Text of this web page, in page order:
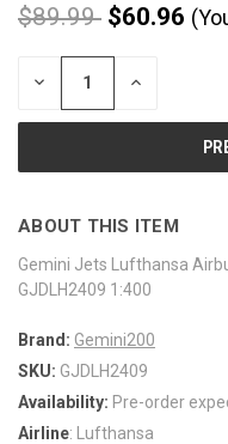
$89.99 $60.96
CURRENT
STOCK:
DECREASE INCREASE
ABOUT THIS ITEM
Gemini Jets Lufthansa
GJDLH2409 1:400
Brand: Gemini200
SKU: GJDLH2409
Availability: Pre-order
Airline: Lufthansa